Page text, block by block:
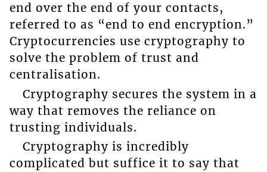
end over the end of your contacts,
referred to as “end to end encryption.”
Cryptocurrencies use cryptography to
solve the problem of trust and
centralisation.
Cryptography secures the system in a
way that removes the reliance on
trusting individuals.
Cryptography is incredibly
complicated but suffice it to say that